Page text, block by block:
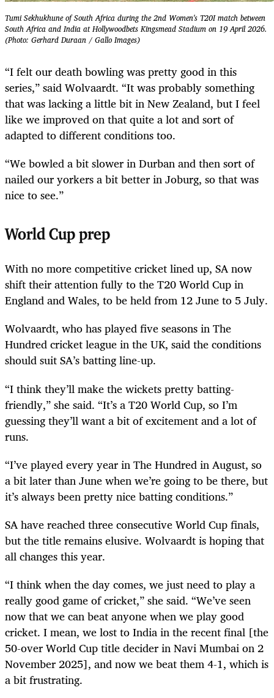
Tumi Sekhukhune of South Africa during the 2nd Women's T20I match between
South Africa and India at Hollywoodbets Kingsmead Stadium on 19 April 2026.
(Photo: Gerhard Duraan / Gallo Images)
“I felt our death bowling was pretty good in this
series,” said Wolvaardt. “It was probably something
that was lacking a little bit in New Zealand, but I feel
like we improved on that quite a lot and sort of
adapted to different conditions too.
“We bowled a bit slower in Durban and then sort of
nailed our yorkers a bit better in Joburg, so that was
nice to see.”
World Cup prep
With no more competitive cricket lined up, SA now
shift their attention fully to the T20 World Cup in
England and Wales, to be held from 12 June to 5 July.
Wolvaardt, who has played five seasons in The
Hundred cricket league in the UK, said the conditions
should suit SA’s batting line-up.
“I think they’ll make the wickets pretty batting-
friendly,” she said. “It’s a T20 World Cup, so I’m
guessing they’ll want a bit of excitement and a lot of
runs.
“I’ve played every year in The Hundred in August, so
a bit later than June when we’re going to be there, but
it’s always been pretty nice batting conditions.”
SA have reached three consecutive World Cup finals,
but the title remains elusive. Wolvaardt is hoping that
all changes this year.
“I think when the day comes, we just need to play a
really good game of cricket,” she said. “We’ve seen
now that we can beat anyone when we play good
cricket. I mean, we lost to India in the recent final [the
50-over World Cup title decider in Navi Mumbai on 2
November 2025], and now we beat them 4-1, which is
a bit frustrating.